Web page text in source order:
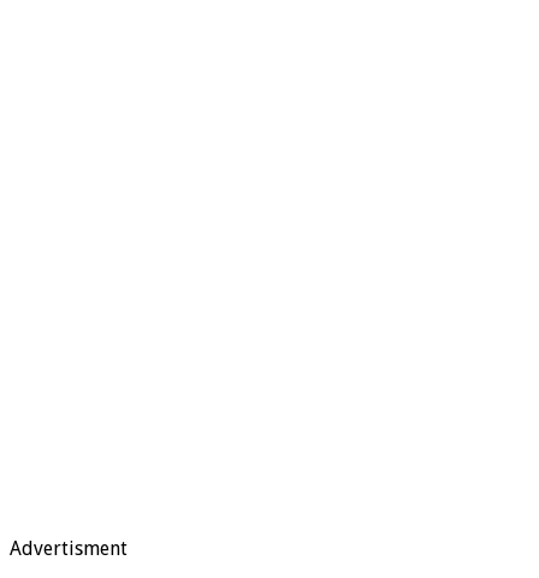
Advertisment